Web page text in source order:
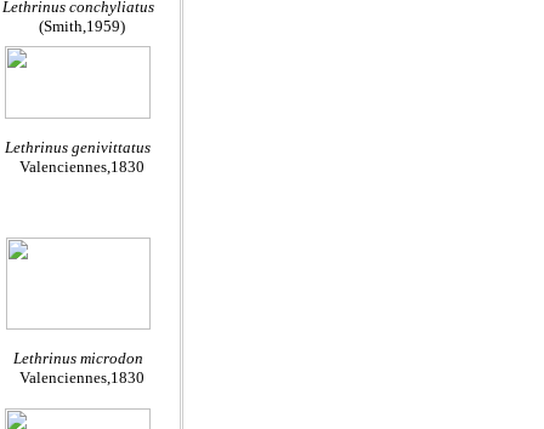
Lethrinus conchyliatus
(Smith,1959)
Lethrinus genivittatus
Valenciennes,1830
Lethrinus microdon
Valenciennes,1830